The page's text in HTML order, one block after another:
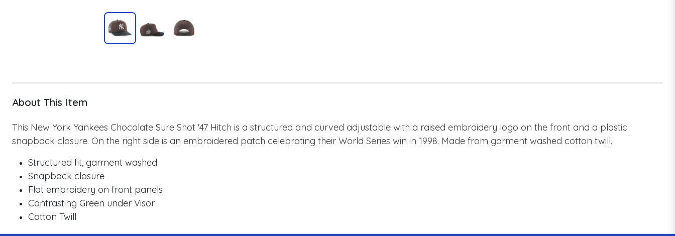
About This Item
This New York Yankees Chocolate Sure Shot '47 Hitch is a structured and curved adjustable with a raised embroidery logo on the front and a plastic
snapback closure. On the right side is an embroidered patch celebrating their World Series win in 1998. Made from garment washed cotton twill.
Structured fit, garment washed
Snapback closure
Flat embroidery on front panels
Contrasting Green under Visor
Cotton Twill